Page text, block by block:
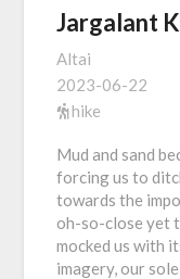
Jargalant
Altai
2023-06-22
hike
Mud and sand
forcing us to
towards the
oh-so-close yet
mocked us with
imagery, our